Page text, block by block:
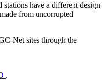
have a different design
from uncorrupted
Net sites through the
.